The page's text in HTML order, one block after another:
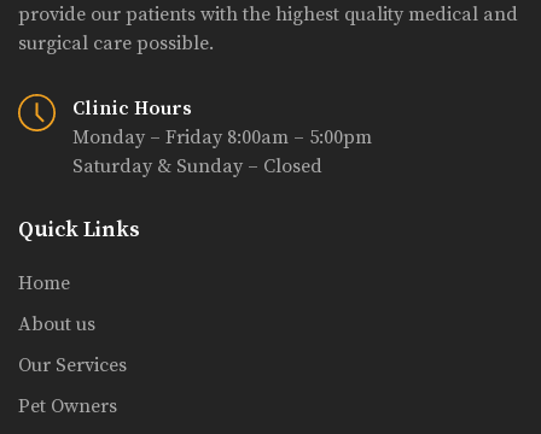
provide our patients with the highest quality medical and
surgical care possible.
Clinic Hours
Monday – Friday 8:00am – 5:00pm
Saturday & Sunday – Closed
Quick Links
Home
About us
Our Services
Pet Owners